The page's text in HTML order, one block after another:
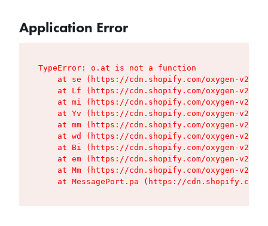
Application Error
TypeError: o.at is not a function
at se (https://cdn.shopify.com/oxygen-v2/
at Lf (https://cdn.shopify.com/oxygen-v2/
at mi (https://cdn.shopify.com/oxygen-v2/
at Yv (https://cdn.shopify.com/oxygen-v2/
at mm (https://cdn.shopify.com/oxygen-v2/
at wd (https://cdn.shopify.com/oxygen-v2/
at Bi (https://cdn.shopify.com/oxygen-v2/
at em (https://cdn.shopify.com/oxygen-v2/
at Mm (https://cdn.shopify.com/oxygen-v2/
at MessagePort.pa (https://